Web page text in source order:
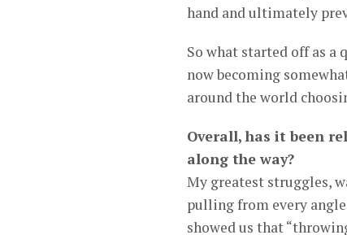
hand and ultimately
So what started off as
now becoming
around the world
Overall, has it been
along the way?
My greatest struggles,
pulling from every
showed us that